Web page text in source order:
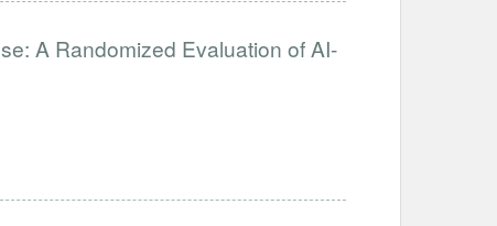
A Randomized Evaluation of AI-